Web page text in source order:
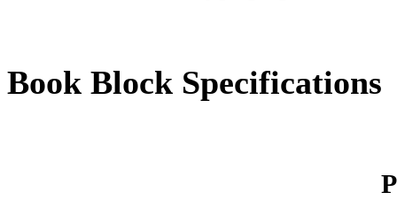
Book Block Specifications